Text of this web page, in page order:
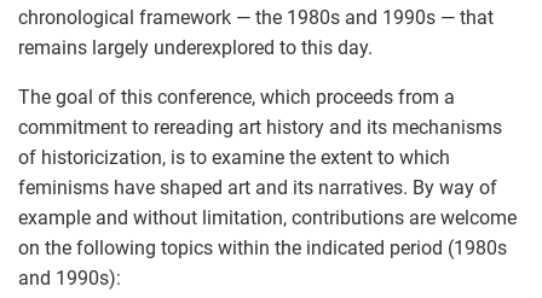
chronological framework — the 1980s and 1990s — that
remains largely underexplored to this day.
The goal of this conference, which proceeds from a
commitment to rereading art history and its mechanisms
of historicization, is to examine the extent to which
feminisms have shaped art and its narratives. By way of
example and without limitation, contributions are welcome
on the following topics within the indicated period (1980s
and 1990s):